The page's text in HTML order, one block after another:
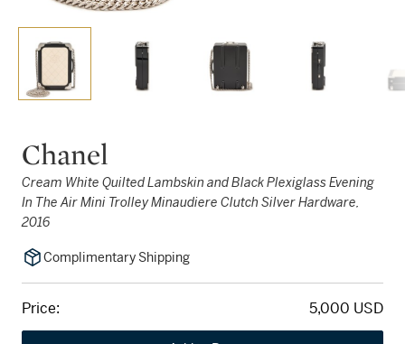
Chanel
Cream White Quilted Lambskin and Black Plexiglass Evening
In The Air Mini Trolley Minaudiere Clutch Silver Hardware,
2016
Complimentary Shipping
Price: 5,000 USD